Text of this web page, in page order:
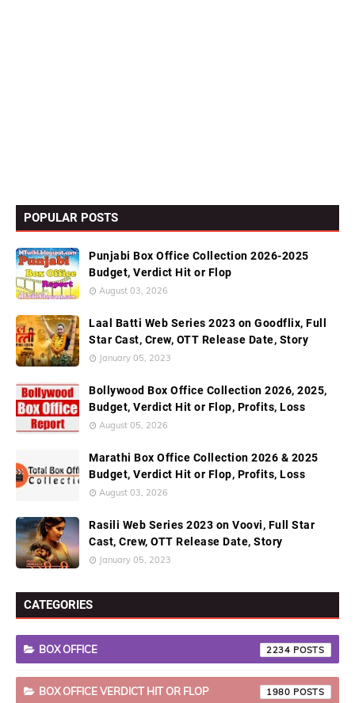
POPULAR POSTS
Punjabi Box Office Collection 2026-2025
Budget, Verdict Hit or Flop
August 03, 2026
Laal Batti Web Series 2023 on Goodflix, Full
Star Cast, Crew, OTT Release Date, Story
January 05, 2023
Bollywood Box Office Collection 2026, 2025,
Budget, Verdict Hit or Flop, Profits, Loss
August 05, 2026
Marathi Box Office Collection 2026 & 2025
Budget, Verdict Hit or Flop, Profits, Loss
August 03, 2026
Rasili Web Series 2023 on Voovi, Full Star
Cast, Crew, OTT Release Date, Story
January 05, 2023
CATEGORIES
BOX OFFICE 2234
BOX OFFICE VERDICT HIT OR FLOP 1980